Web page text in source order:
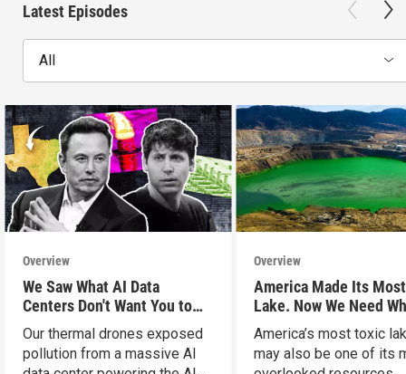
Latest Episodes
All
Overview
We Saw What AI Data
Centers Don't Want You to
See
Our thermal drones exposed
pollution from a massive AI
Overview
America Made Its
Lake. Now We Need
Inside.
America’s most toxic
may also be one of its